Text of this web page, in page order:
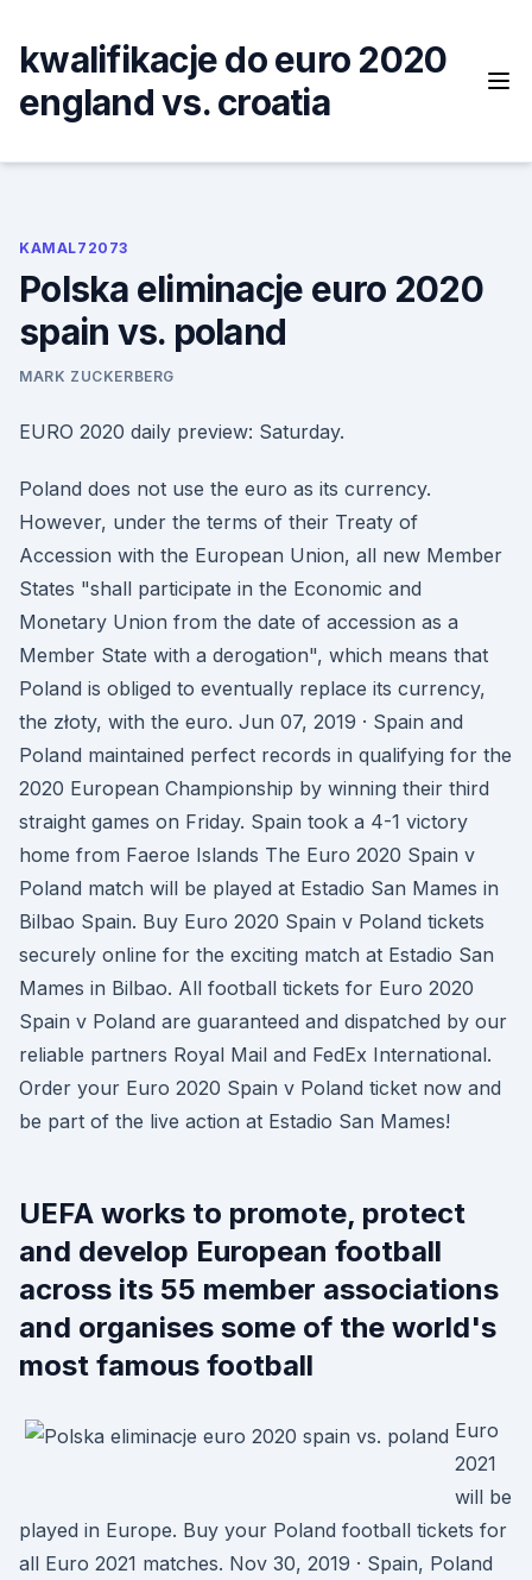
content
kwalifikacje do euro 2020
england vs. croatia
KAMAL72073
Polska eliminacje euro 2020
spain vs. poland
MARK ZUCKERBERG
EURO 2020 daily preview: Saturday.
Poland does not use the euro as its currency.
However, under the terms of their Treaty of
Accession with the European Union, all new Member
States "shall participate in the Economic and
Monetary Union from the date of accession as a
Member State with a derogation", which means that
Poland is obliged to eventually replace its currency,
the złoty, with the euro. Jun 07, 2019 · Spain and
Poland maintained perfect records in qualifying for the
2020 European Championship by winning their third
straight games on Friday. Spain took a 4-1 victory
home from Faeroe Islands The Euro 2020 Spain v
Poland match will be played at Estadio San Mames in
Bilbao Spain. Buy Euro 2020 Spain v Poland tickets
securely online for the exciting match at Estadio San
Mames in Bilbao. All football tickets for Euro 2020
Spain v Poland are guaranteed and dispatched by our
reliable partners Royal Mail and FedEx International.
Order your Euro 2020 Spain v Poland ticket now and
be part of the live action at Estadio San Mames!
UEFA works to promote, protect
and develop European football
across its 55 member associations
and organises some of the world's
most famous football
Euro
2021
will be
played in Europe. Buy your Poland football tickets for
all Euro 2021 matches. Nov 30, 2019 · Spain, Poland